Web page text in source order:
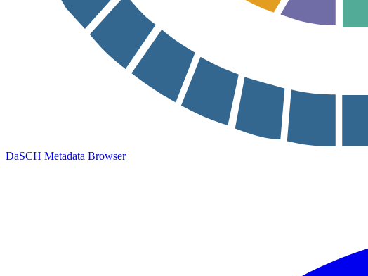
DaSCH Metadata Browser